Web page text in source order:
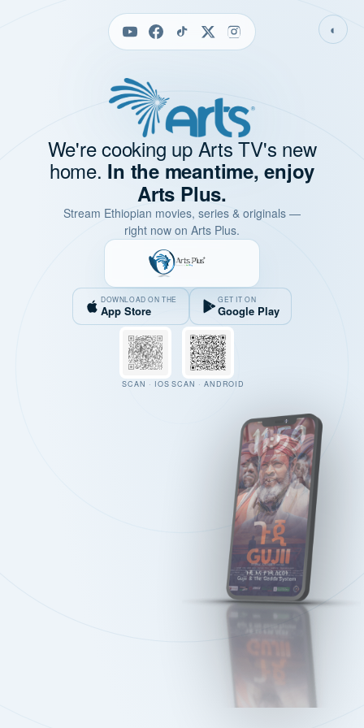
◐
We're cooking up Arts TV's new
home. In the meantime, enjoy
Arts Plus.
Stream Ethiopian movies, series & originals —
right now on Arts Plus.
DOWNLOAD ON THE
App Store
GET IT ON
Google Play
SCAN · IOS SCAN · ANDROID